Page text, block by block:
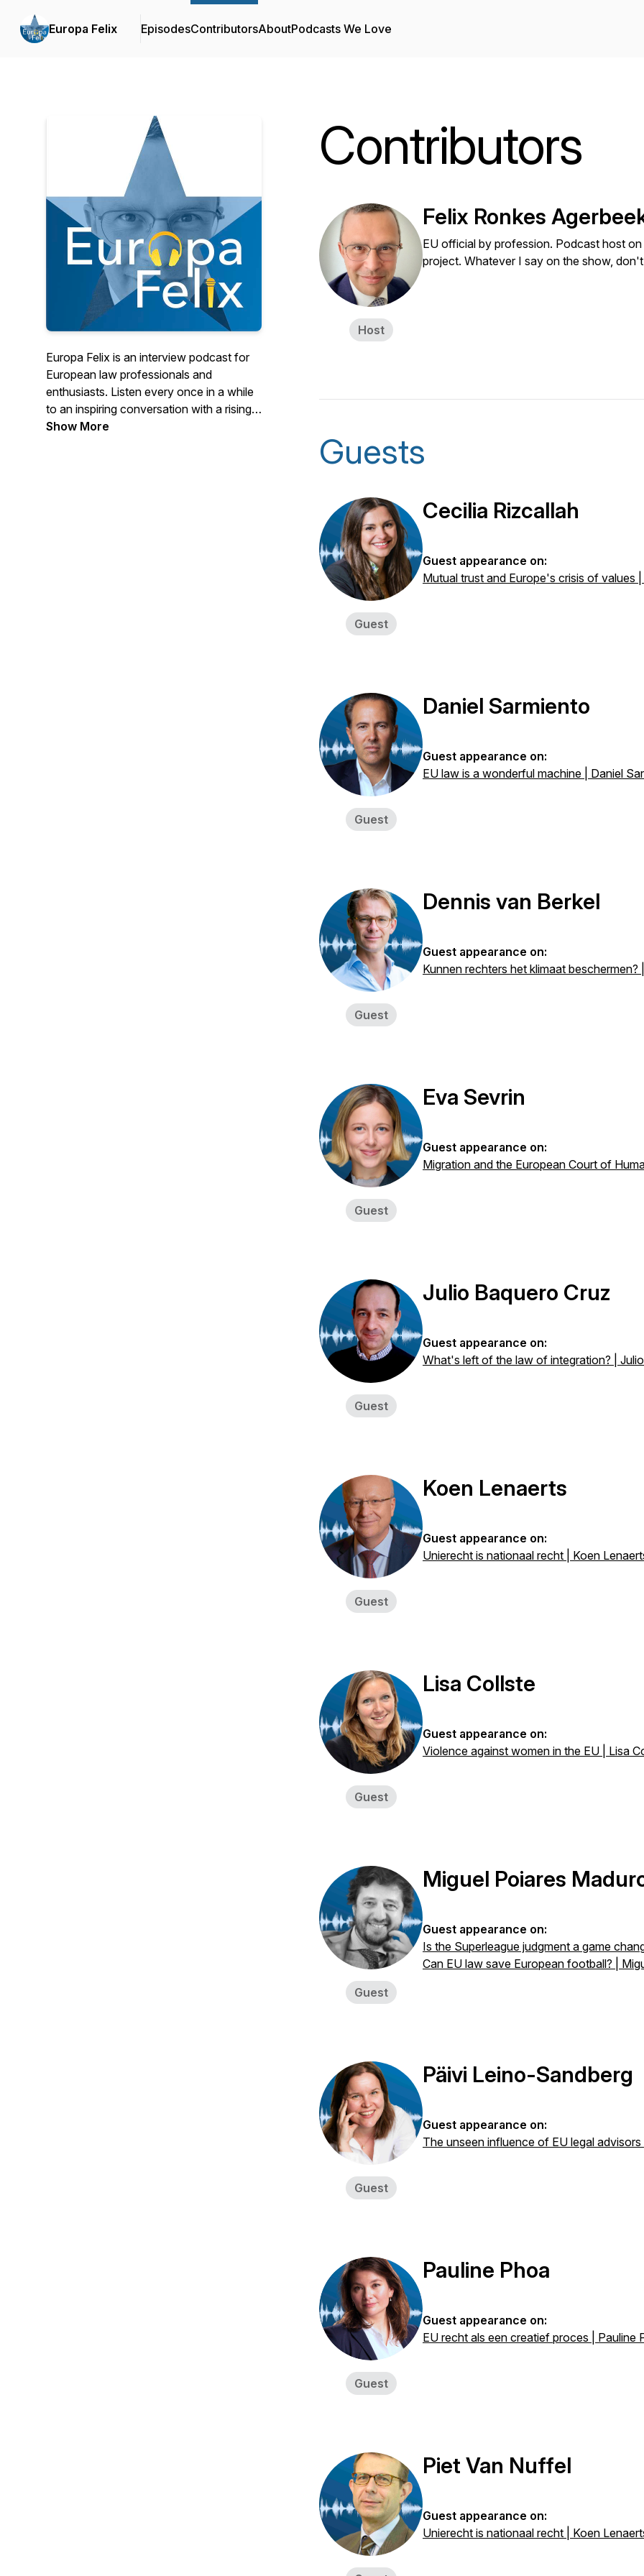
Europa Felix EpisodesContributorsAboutPodcasts We Love
Europa Felix is an interview podcast for
European law professionals and
enthusiasts. Listen every once in a while
to an inspiring conversation with a rising
star, hidden genius or luminary in the field
Show More
Contributors
Host
Felix Ronkes
EU official by profession. Podcast host
project. Whatever I say on the show,
Guests
Guest
Cecilia Rizcallah
Guest appearance on:
Mutual trust and Europe's crisis of values
Guest
Daniel Sarmiento
Guest appearance on:
EU law is a wonderful machine | Daniel
Guest
Dennis van Berkel
Guest appearance on:
Kunnen rechters het klimaat beschermen?
Guest
Eva Sevrin
Guest appearance on:
Migration and the European Court of
Guest
Julio Baquero Cruz
Guest appearance on:
What's left of the law of integration? |
Guest
Koen Lenaerts
Guest appearance on:
Unierecht is nationaal recht | Koen
Guest
Lisa Collste
Guest appearance on:
Violence against women in the EU | Lisa
Guest
Miguel Poiares
Guest appearance on:
Is the Superleague judgment a game
Can EU law save European football? |
Guest
Päivi Leino-Sandberg
Guest appearance on:
The unseen influence of EU legal
Guest
Pauline Phoa
Guest appearance on:
EU recht als een creatief proces | Pauline
Piet Van Nuffel
Guest appearance on:
Unierecht is nationaal recht | Koen